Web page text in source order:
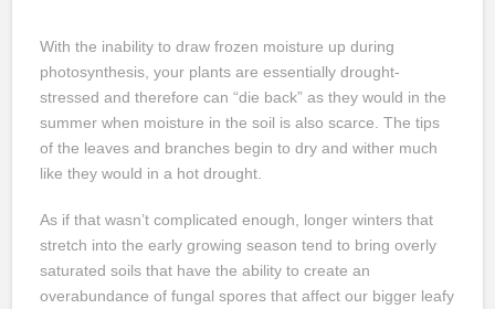
With the inability to draw frozen moisture up during
photosynthesis, your plants are essentially drought-
stressed and therefore can “die back” as they would in the
summer when moisture in the soil is also scarce. The tips
of the leaves and branches begin to dry and wither much
like they would in a hot drought.
As if that wasn’t complicated enough, longer winters that
stretch into the early growing season tend to bring overly
saturated soils that have the ability to create an
overabundance of fungal spores that affect our bigger leafy